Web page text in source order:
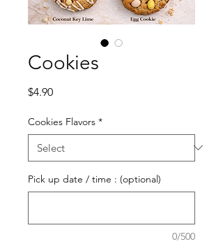
Cookies
$4.90Price
Cookies Flavors *
Pick up date / time : (optional)
0/500